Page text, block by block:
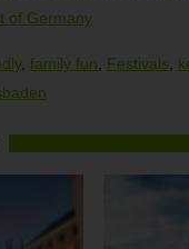
of Germany
, family fun Festivals